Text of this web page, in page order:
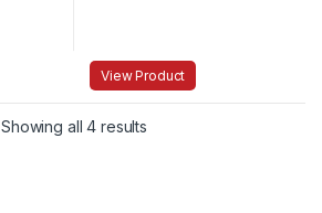
View Product
Showing all 4 results